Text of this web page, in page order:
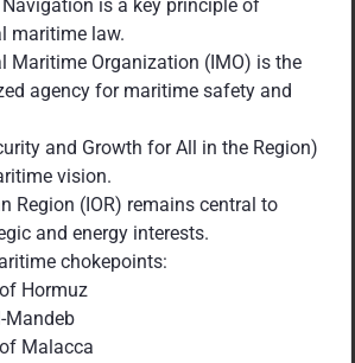
is a key principle of
maritime law.
Maritime Organization (IMO) is the
agency for maritime safety and
and Growth for All in the Region)
vision.
Region (IOR) remains central to
and energy interests.
chokepoints:
Hormuz
Mandeb
Malacca